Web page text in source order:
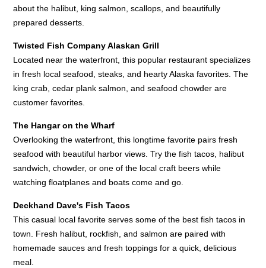
about the halibut, king salmon, scallops, and beautifully
prepared desserts.
Twisted Fish Company Alaskan Grill
Located near the waterfront, this popular restaurant specializes
in fresh local seafood, steaks, and hearty Alaska favorites. The
king crab, cedar plank salmon, and seafood chowder are
customer favorites.
The Hangar on the Wharf
Overlooking the waterfront, this longtime favorite pairs fresh
seafood with beautiful harbor views. Try the fish tacos, halibut
sandwich, chowder, or one of the local craft beers while
watching floatplanes and boats come and go.
Deckhand Dave's Fish Tacos
This casual local favorite serves some of the best fish tacos in
town. Fresh halibut, rockfish, and salmon are paired with
homemade sauces and fresh toppings for a quick, delicious
meal.